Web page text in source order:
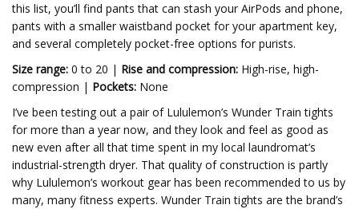
this list, you’ll find pants that can stash your AirPods and phone,
pants with a smaller waistband pocket for your apartment key,
and several completely pocket-free options for purists.
Size range: 0 to 20 | Rise and compression: High-rise, high-
compression | Pockets: None
I’ve been testing out a pair of Lululemon’s Wunder Train tights
for more than a year now, and they look and feel as good as
new even after all that time spent in my local laundromat’s
industrial-strength dryer. That quality of construction is partly
why Lululemon’s workout gear has been recommended to us by
many, many fitness experts. Wunder Train tights are the brand’s